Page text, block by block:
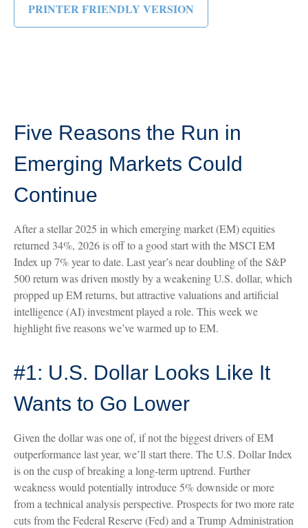
PRINTER FRIENDLY VERSION
Five Reasons the Run in
Emerging Markets Could
Continue
After a stellar 2025 in which emerging market (EM) equities
returned 34%, 2026 is off to a good start with the MSCI EM
Index up 7% year to date. Last year’s near doubling of the S&P
500 return was driven mostly by a weakening U.S. dollar, which
propped up EM returns, but attractive valuations and artificial
intelligence (AI) investment played a role. This week we
highlight five reasons we’ve warmed up to EM.
#1: U.S. Dollar Looks Like It
Wants to Go Lower
Given the dollar was one of, if not the biggest drivers of EM
outperformance last year, we’ll start there. The U.S. Dollar Index
is on the cusp of breaking a long-term uptrend. Further
weakness would potentially introduce 5% downside or more
from a technical analysis perspective. Prospects for two more rate
cuts from the Federal Reserve (Fed) and a Trump Administration